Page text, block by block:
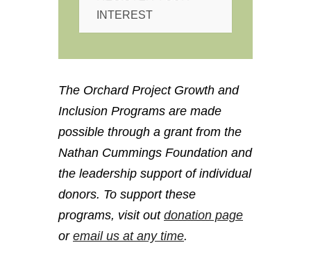
INTEREST
The Orchard Project Growth and
Inclusion Programs are made
possible through a grant from the
Nathan Cummings Foundation and
the leadership support of individual
donors. To support these
programs, visit out donation page
or email us at any time.